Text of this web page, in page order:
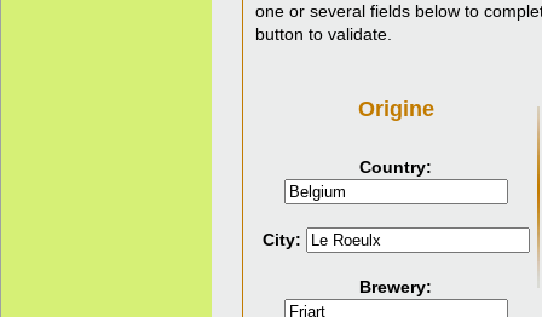
one or several fields below to
button to validate.
Origine
Country:
City:
Brewery: